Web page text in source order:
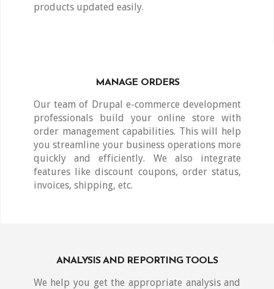
products updated easily.
MANAGE ORDERS
Our team of Drupal e-commerce development
professionals build your online store with
order management capabilities. This will help
you streamline your business operations more
quickly and efficiently. We also integrate
features like discount coupons, order status,
invoices, shipping, etc.
ANALYSIS AND REPORTING TOOLS
We help you get the appropriate analysis and